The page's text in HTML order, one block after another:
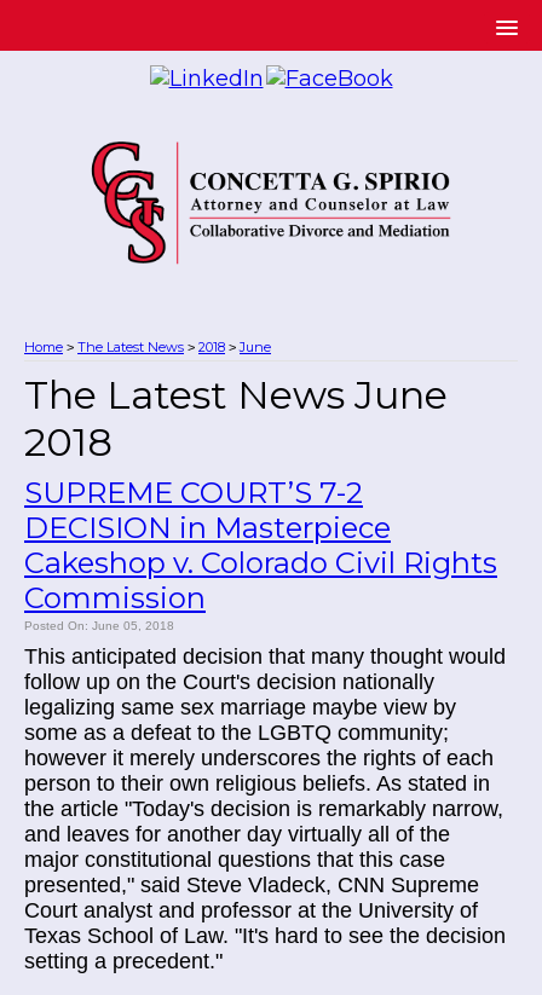
Home > The Latest News > 2018 >June
The Latest News June
2018
SUPREME COURT’S 7-2
DECISION in Masterpiece
Cakeshop v. Colorado Civil Rights
Commission
Posted On: June 05, 2018
This anticipated decision that many thought would
follow up on the Court's decision nationally
legalizing same sex marriage maybe view by
some as a defeat to the LGBTQ community;
however it merely underscores the rights of each
person to their own religious beliefs. As stated in
the article "Today's decision is remarkably narrow,
and leaves for another day virtually all of the
major constitutional questions that this case
presented," said Steve Vladeck, CNN Supreme
Court analyst and professor at the University of
Texas School of Law. "It's hard to see the decision
setting a precedent."